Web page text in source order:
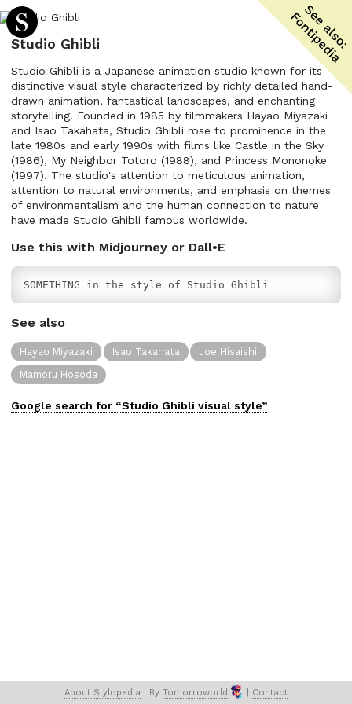
Studio Ghibli
Studio Ghibli is a Japanese animation studio known for its
distinctive visual style characterized by richly detailed hand-
drawn animation, fantastical landscapes, and enchanting
storytelling. Founded in 1985 by filmmakers Hayao Miyazaki
and Isao Takahata, Studio Ghibli rose to prominence in the
late 1980s and early 1990s with films like Castle in the Sky
(1986), My Neighbor Totoro (1988), and Princess Mononoke
(1997). The studio's attention to meticulous animation,
attention to natural environments, and emphasis on themes
of environmentalism and the human connection to nature
have made Studio Ghibli famous worldwide.
Use this with Midjourney or Dall•E
SOMETHING in the style of Studio Ghibli
See also
Hayao Miyazaki Isao Takahata
Joe Hisaishi
Mamoru Hosoda
Google search for “Studio Ghibli visual style”
About Stylopedia | By Tomorroworld Contact